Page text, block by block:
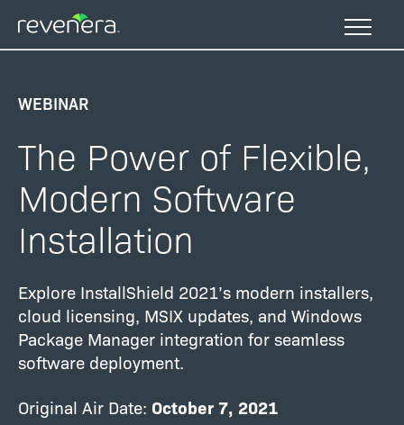
main
WEBINAR
The Power of Flexible,
Modern Software
Installation
Explore InstallShield 2021’s modern installers,
cloud licensing, MSIX updates, and Windows
Package Manager integration for seamless
software deployment.
Original Air Date: October 7, 2021